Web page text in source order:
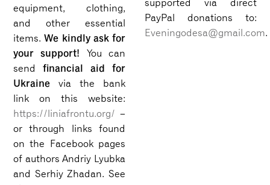
equipment, clothing,
and other essential
items.We kindly ask for
your support! You can
sendfinancial aid for
Ukraine via the bank
link on this website:
https://liniafrontu.org/ –
or through links found
on the Facebook pages
of authors Andriy Lyubka
and Serhiy Zhadan. See
supported via direct
PayPal donations to:
Eveningodesa@gmail.com.